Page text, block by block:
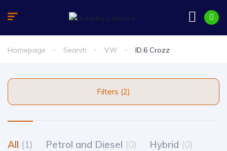
Homepage Search VW ID.6 Crozz
Filters (2)
All (1) Petrol and Diesel (0) Hybrid (0)